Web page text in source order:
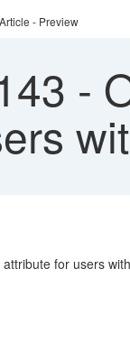
- Preview
-
attribute for users